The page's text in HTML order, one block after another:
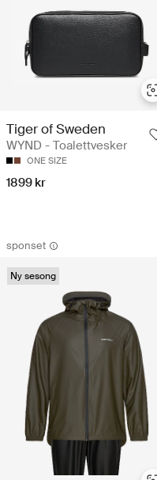
Tiger of Sweden
WYND - Toalettvesker
ONE SIZE
1899 kr
sponset
Ny sesong